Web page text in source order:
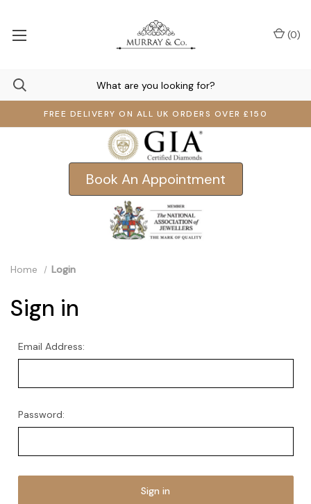
FREE DELIVERY ON ALL UK ORDERS OVER £150
(0)
Book An Appointment
Home Login
Sign in
Email Address:
Password: